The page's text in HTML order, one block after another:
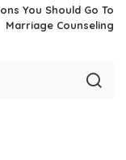
You Should Go To
Marriage Counseling